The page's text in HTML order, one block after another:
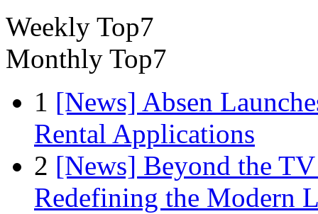
Weekly Top7
Monthly Top7
1 [News] Absen
Rental Applications
2 [News] Beyond the
Redefining the Modern